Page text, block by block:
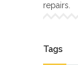
repairs.
Tags